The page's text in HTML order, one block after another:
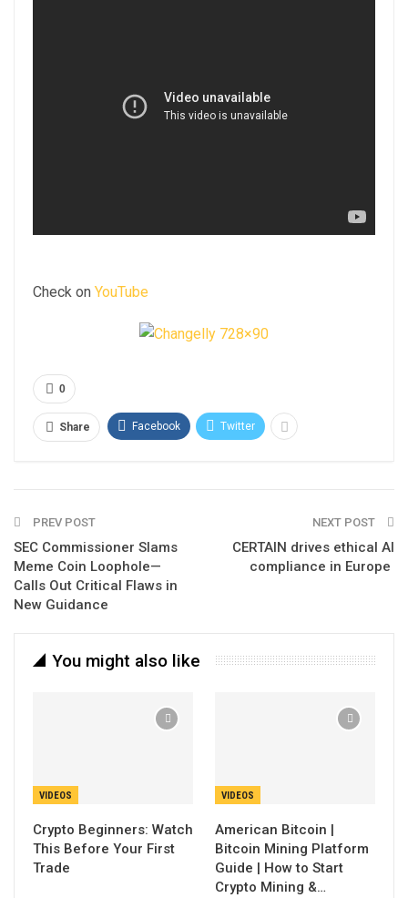
Check on YouTube
0
Share Facebook Twitter
PREV POST
SEC Commissioner Slams
Meme Coin Loophole—
Calls Out Critical Flaws in
New Guidance
NEXT POST
CERTAIN drives ethical AI
compliance in Europe
You might also like
VIDEOS
Crypto Beginners: Watch
This Before Your First
Trade
VIDEOS
American Bitcoin |
Bitcoin Mining Platform
Guide | How to Start
Crypto Mining &…